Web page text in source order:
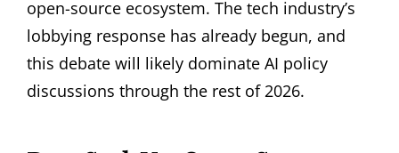
open-source ecosystem. The tech industry’s
lobbying response has already begun, and
this debate will likely dominate AI policy
discussions through the rest of 2026.